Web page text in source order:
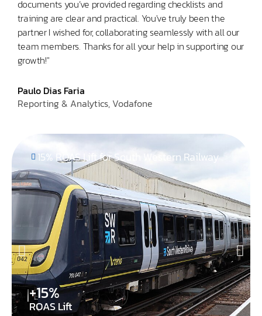
documents you’ve provided regarding checklists and
training are clear and practical. You've truly been the
partner I wished for, collaborating seamlessly with all our
team members. Thanks for all your help in supporting our
growth!"
Paulo Dias Faria
Reporting & Analytics, Vodafone
15% ROAS Lift for South Western Railway
+15%
ROAS Lift